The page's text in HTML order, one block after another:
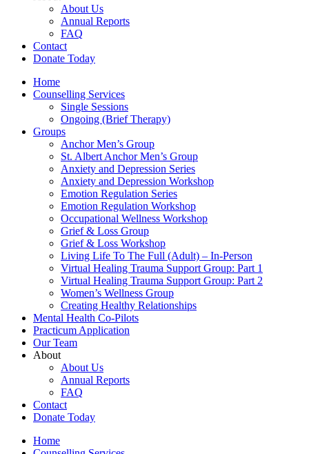
About Us
Annual Reports
FAQ
Contact
Donate Today
Home
Counselling Services​
Single Sessions
Ongoing (Brief Therapy)
Groups
Anchor Men’s Group
St. Albert Anchor Men’s Group
Anxiety and Depression Series
Anxiety and Depression Workshop
Emotion Regulation Series
Emotion Regulation Workshop
Occupational Wellness Workshop
Grief & Loss Group
Grief & Loss Workshop
Living Life To The Full (Adult) – In-Person
Virtual Healing Trauma Support Group: Part 1
Virtual Healing Trauma Support Group: Part 2
Women’s Wellness Group
Creating Healthy Relationships
Mental Health Co-Pilots
Practicum Application
Our Team
About
About Us
Annual Reports
FAQ
Contact
Donate Today
Home